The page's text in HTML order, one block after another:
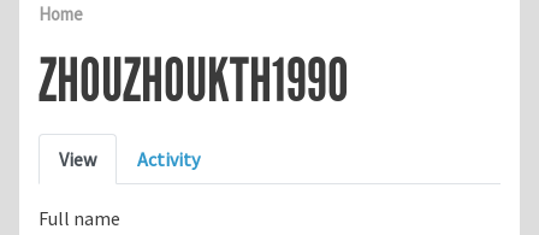
Home
ZHOUZHOUKTH1990
Primary tabs
View Activity
Full name